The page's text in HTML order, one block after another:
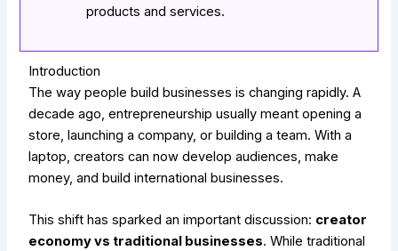
products and services.
Introduction
The way people build businesses is changing rapidly. A
decade ago, entrepreneurship usually meant opening a
store, launching a company, or building a team. With a
laptop, creators can now develop audiences, make
money, and build international businesses.
This shift has sparked an important discussion: creator
economy vs traditional businesses. While traditional